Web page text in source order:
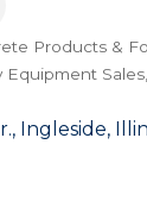
Products &
Equipment Sales
Ingleside